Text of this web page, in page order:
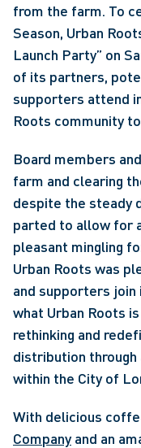
from the farm. To
Season, Urban
Launch Party” on
of its partners,
supporters attend
Roots community
Board members
farm and clearing
despite the steady
parted to allow for
pleasant mingling
Urban Roots was
and supporters join
what Urban Roots
rethinking and
distribution through
within the City of
With delicious
Company